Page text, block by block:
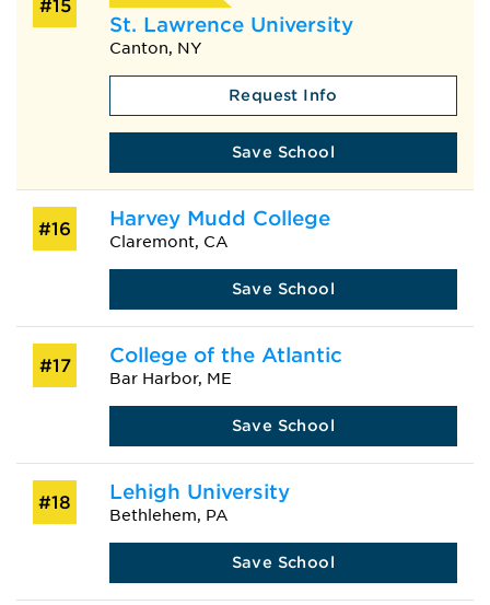
#15
St. Lawrence University
Canton, NY
Request Info
Save School
#16 Harvey Mudd College
Claremont, CA
Save School
#17 College of the Atlantic
Bar Harbor, ME
Save School
#18 Lehigh University
Bethlehem, PA
Save School